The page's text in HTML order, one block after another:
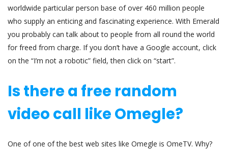
worldwide particular person base of over 460 million people
who supply an enticing and fascinating experience. With Emerald
you probably can talk about to people from all round the world
for freed from charge. If you don’t have a Google account, click
on the “I’m not a robotic” field, then click on “start”.
Is there a free random
video call like Omegle?
One of one of the best web sites like Omegle is OmeTV. Why?